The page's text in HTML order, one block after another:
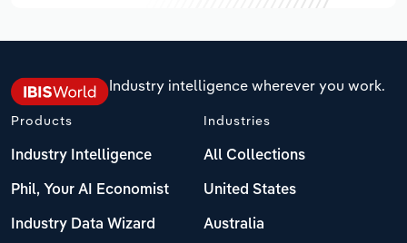
Industry intelligence wherever you work.
Products
Industry Intelligence
Phil, Your AI Economist
Industry Data Wizard
Industries
All Collections
United States
Australia